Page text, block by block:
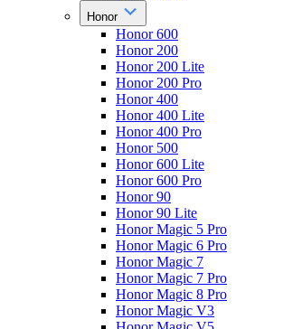
Honor
Honor 600
Honor 200
Honor 200 Lite
Honor 200 Pro
Honor 400
Honor 400 Lite
Honor 400 Pro
Honor 500
Honor 600 Lite
Honor 600 Pro
Honor 90
Honor 90 Lite
Honor Magic 5 Pro
Honor Magic 6 Pro
Honor Magic 7
Honor Magic 7 Pro
Honor Magic 8 Pro
Honor Magic V3